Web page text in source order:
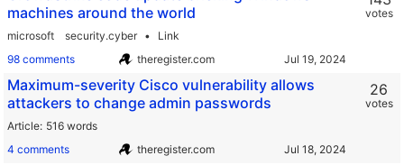
machines around the world
microsoft security.cyber
Link
98 comments
theregister.com
votes
Maximum-severity Cisco vulnerability allows
attackers to change admin passwords
Article 516 words
4 comments
theregister.com
26
votes